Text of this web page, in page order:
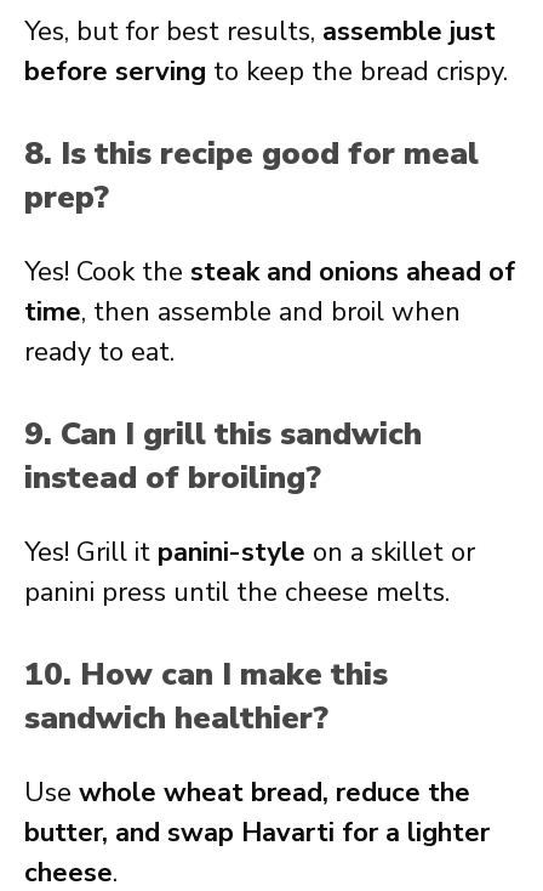
Yes, but for best results, assemble just
before serving to keep the bread crispy.
8. Is this recipe good for meal
prep?
Yes! Cook the steak and onions ahead of
time, then assemble and broil when
ready to eat.
9. Can I grill this sandwich
instead of broiling?
Yes! Grill it panini-style on a skillet or
panini press until the cheese melts.
10. How can I make this
sandwich healthier?
Use whole wheat bread, reduce the
butter, and swap Havarti for a lighter
cheese.